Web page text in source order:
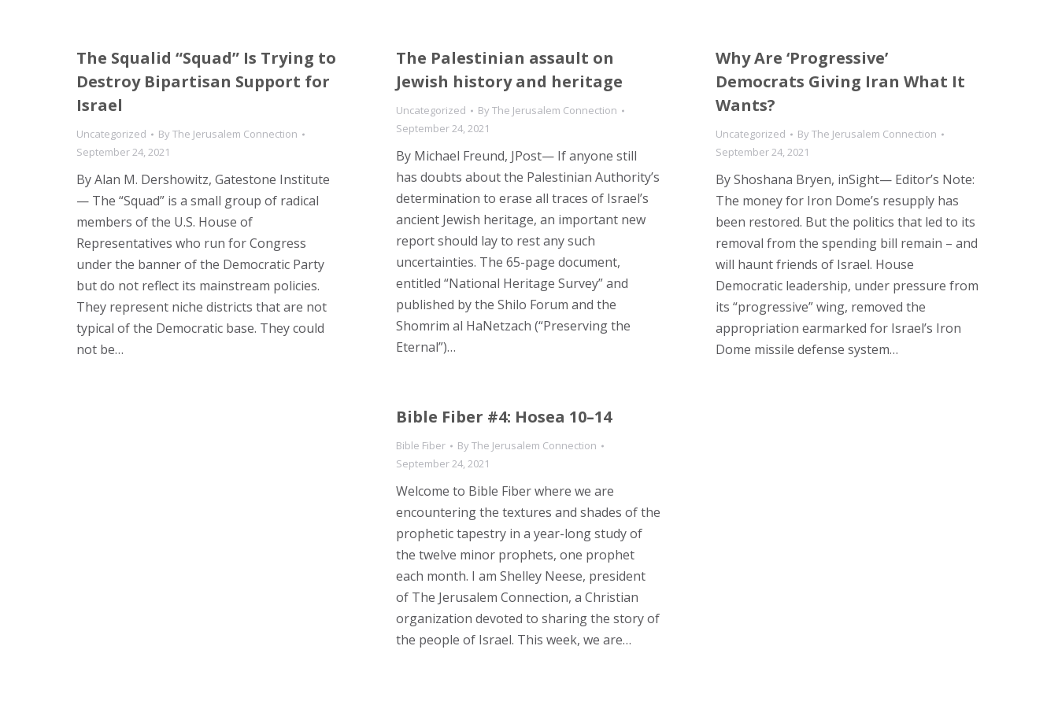
The Squalid “Squad” Is Trying to
Destroy Bipartisan Support for
Israel
Uncategorized ByThe Jerusalem Connection
September 24, 2021
By Alan M. Dershowitz, Gatestone Institute
— The “Squad” is a small group of radical
members of the U.S. House of
Representatives who run for Congress
under the banner of the Democratic Party
but do not reflect its mainstream policies.
They represent niche districts that are not
typical of the Democratic base. They could
not be…
The Palestinian assault on
Jewish history and heritage
Uncategorized ByThe Jerusalem Connection
September 24, 2021
By Michael Freund, JPost— If anyone still
has doubts about the Palestinian Authority’s
determination to erase all traces of Israel’s
ancient Jewish heritage, an important new
report should lay to rest any such
uncertainties. The 65-page document,
entitled “National Heritage Survey” and
published by the Shilo Forum and the
Shomrim al HaNetzach (“Preserving the
Eternal”)…
Why Are ‘Progressive’
Democrats Giving Iran What It
Wants?
Uncategorized ByThe Jerusalem Connection
September 24, 2021
By Shoshana Bryen, inSight— Editor’s Note:
The money for Iron Dome’s resupply has
been restored. But the politics that led to its
removal from the spending bill remain – and
will haunt friends of Israel. House
Democratic leadership, under pressure from
its “progressive” wing, removed the
appropriation earmarked for Israel’s Iron
Dome missile defense system…
Bible Fiber #4: Hosea 10–14
Bible Fiber ByThe Jerusalem Connection
September 24, 2021
Welcome to Bible Fiber where we are
encountering the textures and shades of the
prophetic tapestry in a year-long study of
the twelve minor prophets, one prophet
each month. I am Shelley Neese, president
of The Jerusalem Connection, a Christian
organization devoted to sharing the story of
the people of Israel. This week, we are…